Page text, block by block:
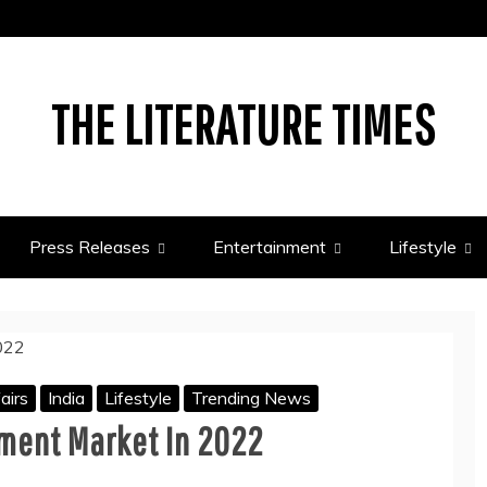
THE LITERATURE TIMES
Press Releases Entertainment Lifestyle
India Lifestyle Trending News
Market In 2022